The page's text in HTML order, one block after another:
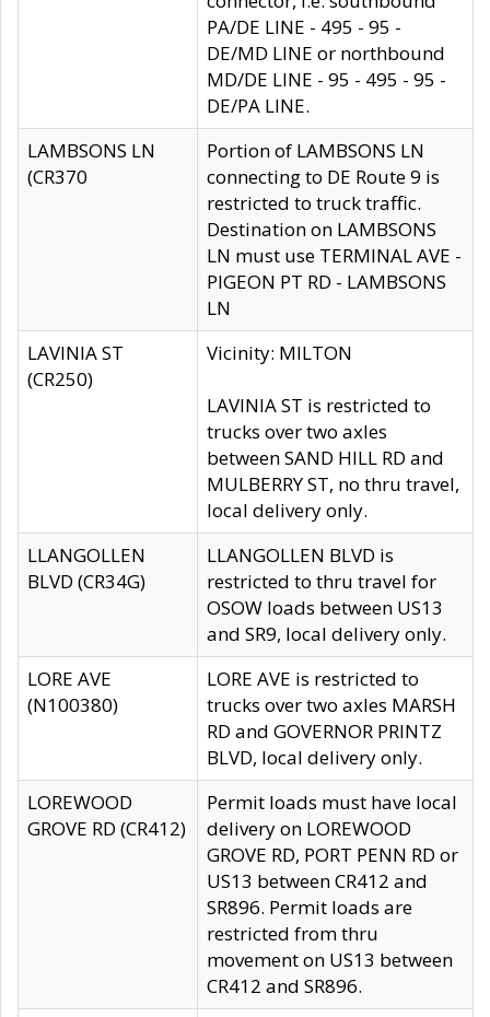
PA/DE LINE - 495 - 95 -
DE/MD LINE or northbound
MD/DE LINE - 95 - 495 - 95 -
DE/PA LINE.
LAMBSONS LN
(CR370
Portion of LAMBSONS LN
connecting to DE Route 9 is
restricted to truck traffic.
Destination on LAMBSONS
LN must use TERMINAL AVE -
PIGEON PT RD - LAMBSONS
LN
LAVINIA ST
(CR250)
Vicinity: MILTON
LAVINIA ST is restricted to
trucks over two axles
between SAND HILL RD and
MULBERRY ST, no thru travel,
local delivery only.
LLANGOLLEN
BLVD (CR34G)
LLANGOLLEN BLVD is
restricted to thru travel for
OSOW loads between US13
and SR9, local delivery only.
LORE AVE
(N100380)
LORE AVE is restricted to
trucks over two axles MARSH
RD and GOVERNOR PRINTZ
BLVD, local delivery only.
LOREWOOD
GROVE RD (CR412)
Permit loads must have local
delivery on LOREWOOD
GROVE RD, PORT PENN RD or
US13 between CR412 and
SR896. Permit loads are
restricted from thru
movement on US13 between
CR412 and SR896.